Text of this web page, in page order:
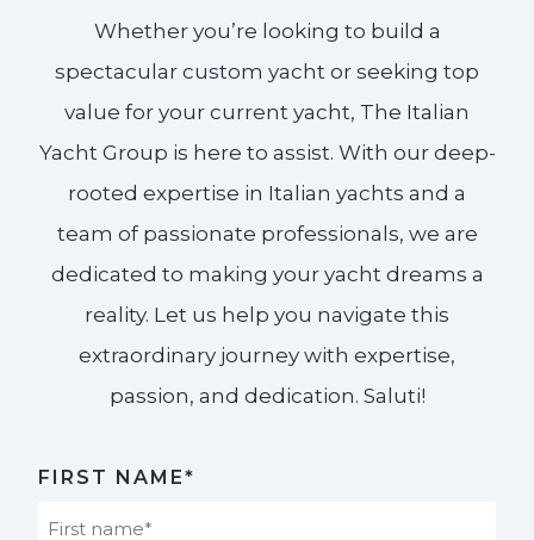
Whether you’re looking to build a
spectacular custom yacht or seeking top
value for your current yacht, The Italian
Yacht Group is here to assist. With our deep-
rooted expertise in Italian yachts and a
team of passionate professionals, we are
dedicated to making your yacht dreams a
reality. Let us help you navigate this
extraordinary journey with expertise,
passion, and dedication. Saluti!​
FIRST NAME*